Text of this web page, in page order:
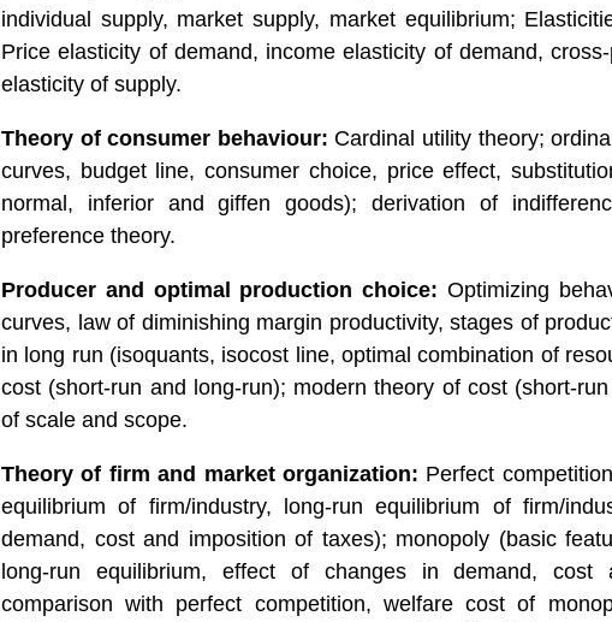
individual supply, market supply, market equilibrium;
Price elasticity of demand, income elasticity of demand,
elasticity of supply.
Theory of consumer behaviour: Cardinal utility theory;
curves, budget line, consumer choice, price effect,
normal, inferior and giffen goods); derivation of
preference theory.
Producer and optimal production choice: Optimizing
curves, law of diminishing margin productivity, stages of
in long run (isoquants, isocost line, optimal combination of
cost (short-run and long-run); modern theory of cost (short-
of scale and scope.
Theory of firm and market organization: Perfect
equilibrium of firm/industry, long-run equilibrium of firm/
demand, cost and imposition of taxes); monopoly (basic
long-run equilibrium, effect of changes in demand, cost
comparison with perfect competition, welfare cost of